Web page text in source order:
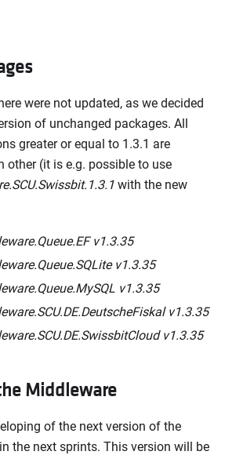
were not updated, as we decided
of unchanged packages. All
greater or equal to 1.3.1 are
other (it is e.g. possible to use
with the new
v1.3.35
v1.3.35
v1.3.35
v1.3.35
v1.3.35
Middleware
of the next version of the
the next sprints. This version will be